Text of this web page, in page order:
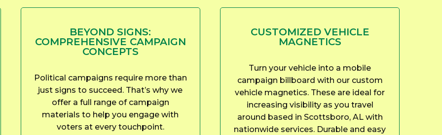
BEYOND SIGNS:
COMPREHENSIVE CAMPAIGN
CONCEPTS
Political campaigns require more than
just signs to succeed. That’s why we
offer a full range of campaign
materials to help you engage with
voters at every touchpoint.
CUSTOMIZED VEHICLE
MAGNETICS
Turn your vehicle into a mobile
campaign billboard with our custom
vehicle magnetics. These are ideal for
increasing visibility as you travel
around based in Scottsboro, AL with
nationwide services. Durable and easy